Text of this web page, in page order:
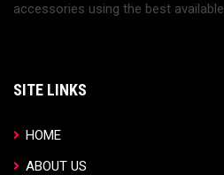
accessories using the best
SITE LINKS
HOME
ABOUT US